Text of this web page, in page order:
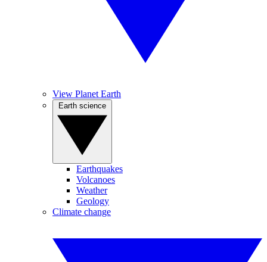
View Planet Earth
Earthquakes
Volcanoes
Weather
Geology
Climate change